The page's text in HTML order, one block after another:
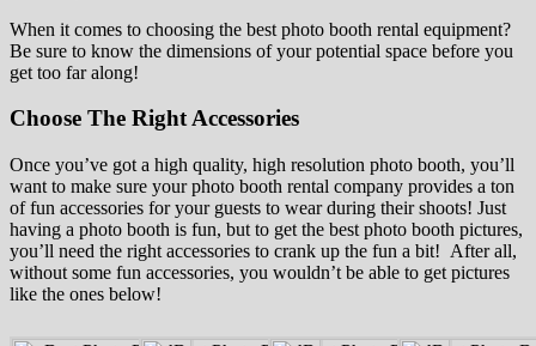
When it comes to choosing the best photo booth rental equipment?
Be sure to know the dimensions of your potential space before you
get too far along!
Choose The Right Accessories
Once you’ve got a high quality, high resolution photo booth, you’ll
want to make sure your photo booth rental company provides a ton
of fun accessories for your guests to wear during their shoots! Just
having a photo booth is fun, but to get the best photo booth pictures,
you’ll need the right accessories to crank up the fun a bit! After all,
without some fun accessories, you wouldn’t be able to get pictures
like the ones below!